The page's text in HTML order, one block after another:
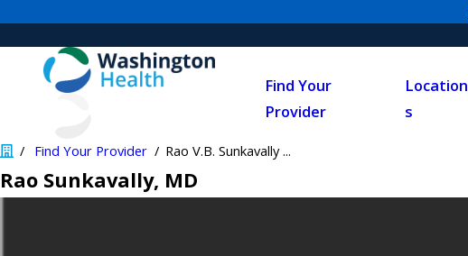
Find Your
Provider
Location
s
Find Your Provider Rao V.B. Sunkavally ...
Rao Sunkavally, MD